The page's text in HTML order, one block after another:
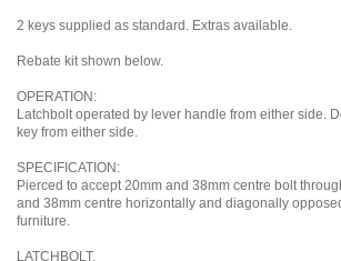
2 keys supplied as standard. Extras available.
Rebate kit shown below.
OPERATION:
Latchbolt operated by lever handle from either side.
key from either side.
SPECIFICATION:
Pierced to accept 20mm and 38mm centre bolt
and 38mm centre horizontally and diagonally
furniture.
LATCHBOLT.